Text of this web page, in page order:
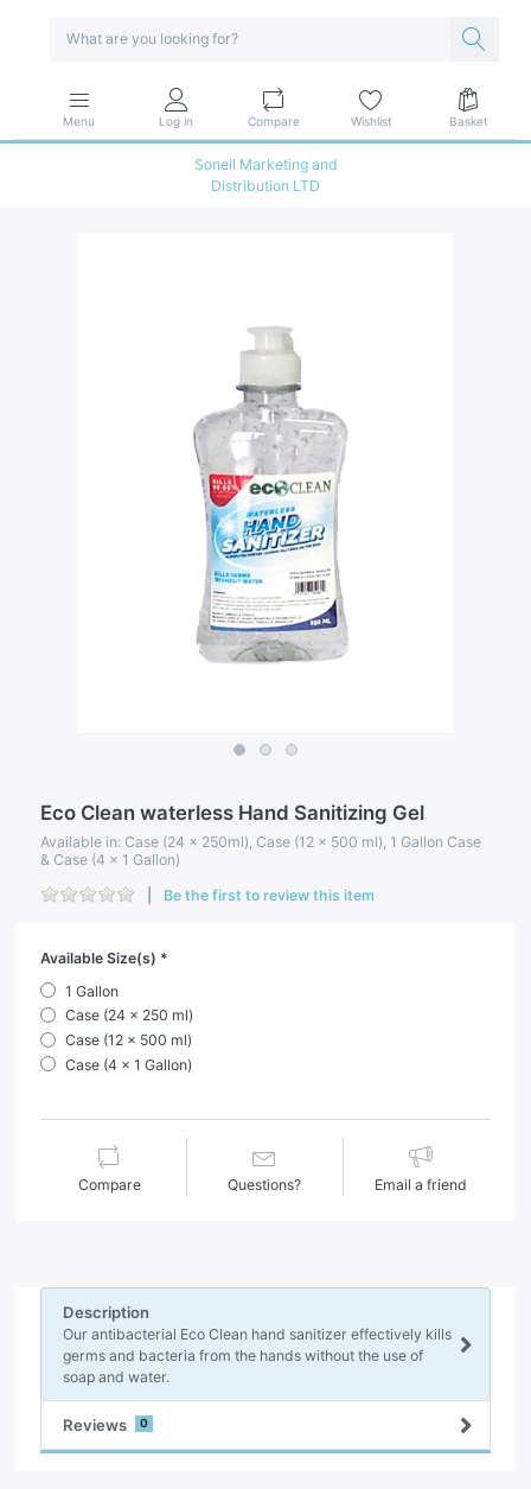
Menu Log in Compare Wishlist Basket
Soneil Marketing and
Distribution LTD
Eco Clean waterless Hand Sanitizing Gel
Available in: Case (24 x 250ml), Case (12 x 500 ml), 1 Gallon Case
& Case (4 x 1 Gallon)
Be the first to review this item
Available Size(s)
1 Gallon
Case (24 x 250 ml)
Case (12 x 500 ml)
Case (4 x 1 Gallon)
Compare Questions? Email a friend
Description
Our antibacterial Eco Clean hand sanitizer effectively kills
germs and bacteria from the hands without the use of
soap and water.
Reviews 0